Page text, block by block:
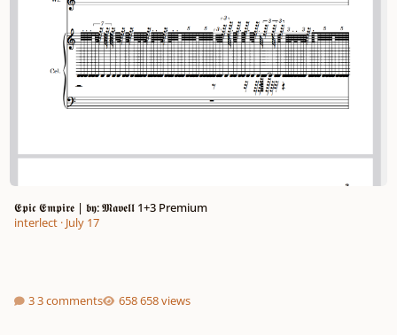
𝕰𝖕𝖎𝖈 𝕰𝖒𝖕𝖎𝖗𝖊 | 𝖇𝖞: 𝕸𝖆𝖛𝖊𝖑𝖑 1+3 Premium
interlect· July 17
3 comments 658 views